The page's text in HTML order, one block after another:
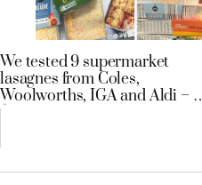
We tested 9 supermarket
lasagnes from Coles,
Woolworths, IGA and Aldi – a
$3.29 tray won